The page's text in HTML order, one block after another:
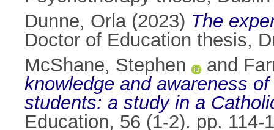
Dunne, Orla(2023) The
Doctor of Education thesis,
McShane, Stephen
and
knowledge and awareness
students: a study in a
Education, 56 (1-2). pp. 114-